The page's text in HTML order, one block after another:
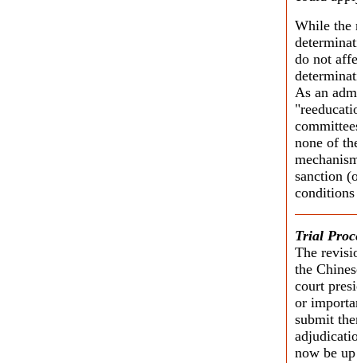
While the
do not
As an
none of
sanction
Trial
The
the
court
or
submit
now be